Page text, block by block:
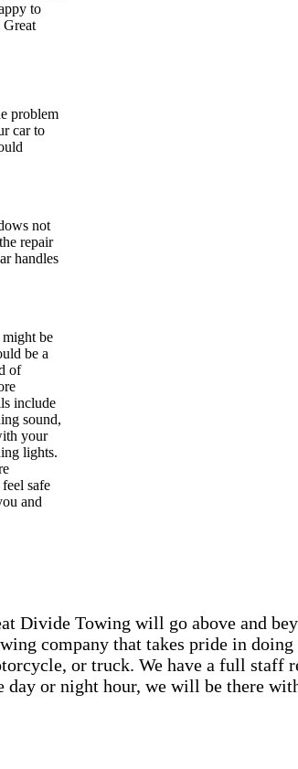
to
problem
car to
not
repair
handles
be
be a
of
include
sound,
your
lights.
safe
and
Divide Towing will go above and
company that takes pride in
or truck. We have a full staff
day or night hour, we will be there